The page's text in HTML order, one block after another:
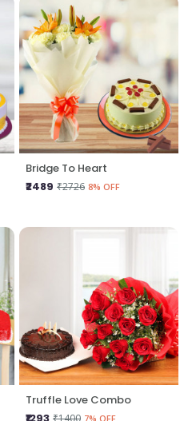
Bridge To Heart
₹2489 ₹2726 8% OFF
Truffle Love Combo
7% OFF